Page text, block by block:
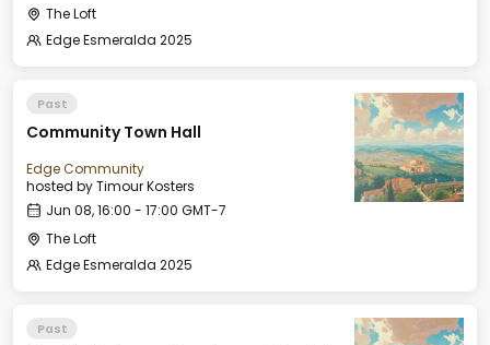
The Loft
Edge Esmeralda 2025
Past
Community Town Hall
Edge Community
hosted byTimour Kosters
Jun 08, 16:00 - 17:00 GMT-7
The Loft
Edge Esmeralda 2025
Past